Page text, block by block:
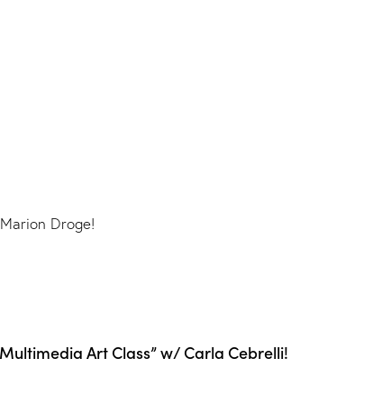
Droge!
Art Class” w/ Carla Cebrelli!